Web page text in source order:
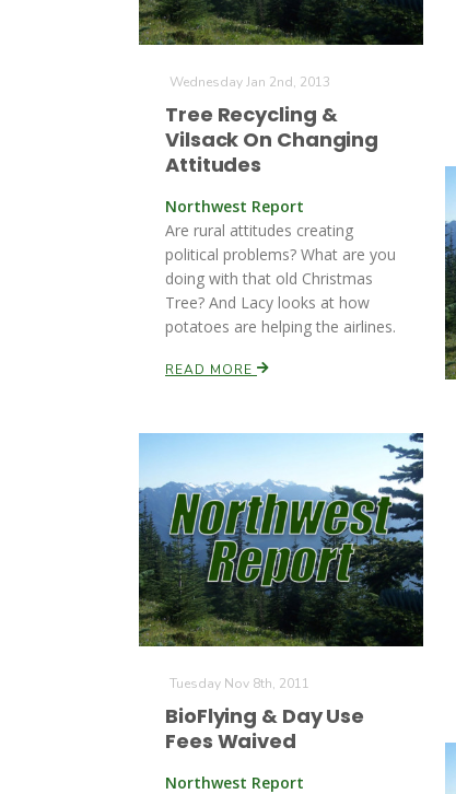
Wednesday Jan 2nd, 2013
Tree Recycling &
Vilsack On Changing
Attitudes
Northwest Report
Are rural attitudes creating
political problems? What are you
doing with that old Christmas
Tree? And Lacy looks at how
potatoes are helping the airlines.
READ MORE
Tuesday Nov 8th, 2011
BioFlying & Day Use
Fees Waived
Northwest Report